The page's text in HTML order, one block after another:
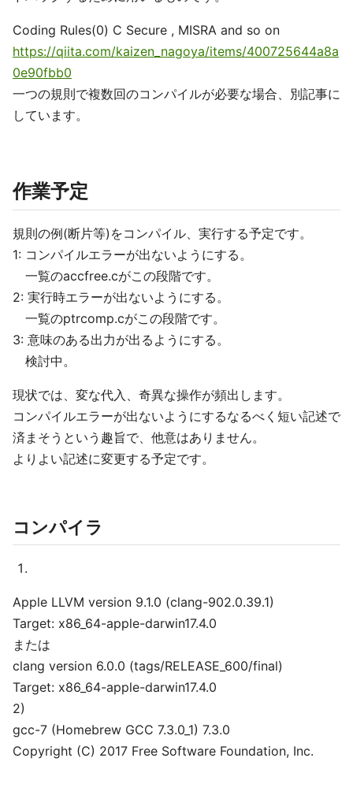
Coding Rules(0) C Secure , MISRA and so on
https://qiita.com/kaizen_nagoya/items/400725644a8a
0e90fbb0
一つの規則で複数回のコンパイルが必要な場合、別記事に
しています。
作業予定
規則の例(断片等)をコンパイル、実行する予定です。
1: コンパイルエラーが出ないようにする。
一覧のaccfree.cがこの段階です。
2: 実行時エラーが出ないようにする。
一覧のptrcomp.cがこの段階です。
3: 意味のある出力が出るようにする。
検討中。
現状では、変な代入、奇異な操作が頻出します。
コンパイルエラーが出ないようにするなるべく短い記述で
済まそうという趣旨で、他意はありません。
よりよい記述に変更する予定です。
コンパイラ
Apple LLVM version 9.1.0 (clang-902.0.39.1)
Target: x86_64-apple-darwin17.4.0
または
clang version 6.0.0 (tags/RELEASE_600/final)
Target: x86_64-apple-darwin17.4.0
2)
gcc-7 (Homebrew GCC 7.3.0_1) 7.3.0
Copyright (C) 2017 Free Software Foundation, Inc.